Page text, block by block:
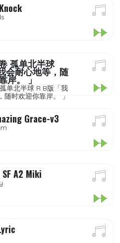
孤单北半球
会耐心地等，随
岸。 」
单北半球 R B版「我
随时欢迎你靠岸。 」
Grace-v3
A2 Miki